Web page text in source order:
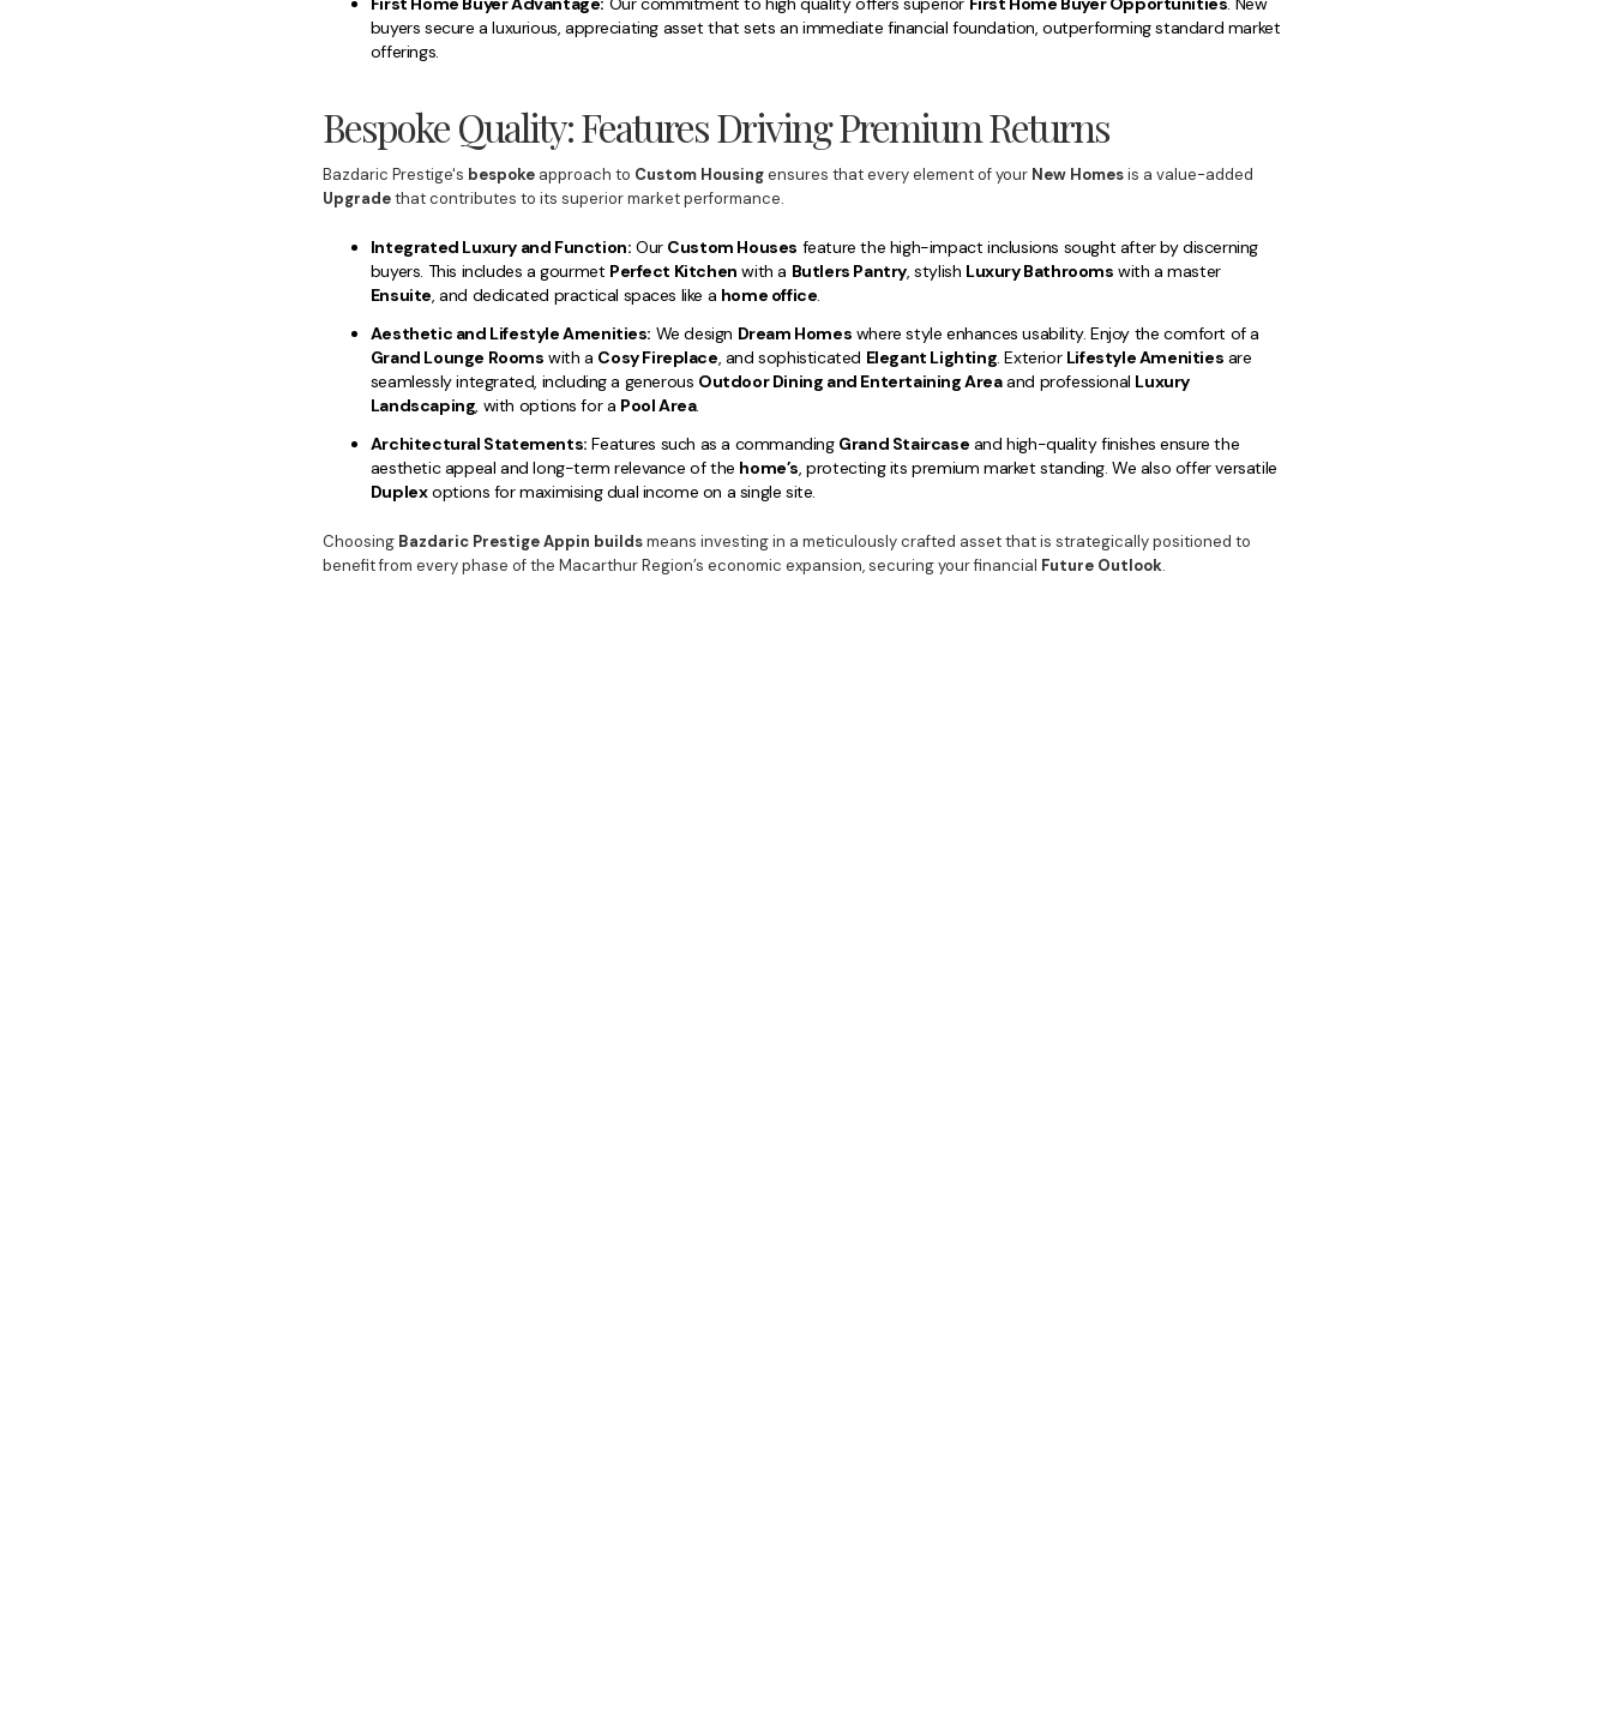
buyers secure a luxurious, appreciating asset that sets an immediate financial foundation, outperforming standard market
offerings.
Bespoke Quality: Features Driving Premium Returns
Bazdaric Prestige's bespokeapproach to Custom Housingensures that every element of your New Homesis a value-added
Upgradethat contributes to its superior market performance.
Integrated Luxury and Function: Our Custom Houses feature the high-impact inclusions sought after by discerning
buyers. This includes a gourmet Perfect Kitchen with a Butlers Pantry, stylish Luxury Bathrooms with a master
Ensuite, and dedicated practical spaces like a home office.
Aesthetic and Lifestyle Amenities: We design Dream Homes where style enhances usability. Enjoy the comfort of a
Grand Lounge Rooms with a Cosy Fireplace, and sophisticated Elegant Lighting. Exterior Lifestyle Amenities are
seamlessly integrated, including a generous Outdoor Dining and Entertaining Areaand professional Luxury
Landscaping, with options for a Pool Area.
Architectural Statements: Features such as a commanding Grand Staircase and high-quality finishes ensure the
aesthetic appeal and long-term relevance of the home’s, protecting its premium market standing. We also offer versatile
Duplexoptions for maximising dual income on a single site.
Choosing Bazdaric Prestige Appin buildsmeans investing in a meticulously crafted asset that is strategically positioned to
benefit from every phase of the Macarthur Region’s economic expansion, securing your financial Future Outlook.